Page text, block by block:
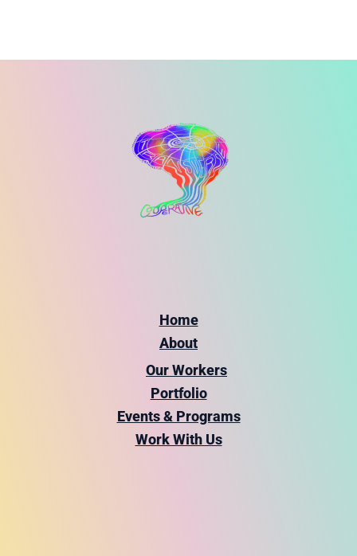
Home
About
Our Workers
Portfolio
Events & Programs
Work With Us